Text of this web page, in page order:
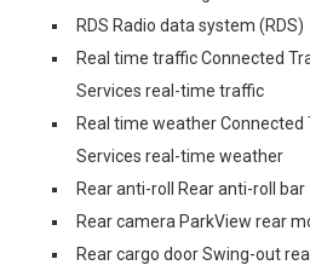
RDS Radio data system (RDS)
Real time traffic Connected
Services real-time traffic
Real time weather Connected
Services real-time weather
Rear anti-roll Rear anti-roll bar
Rear camera ParkView rear
Rear cargo door Swing-out